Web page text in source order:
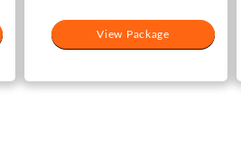
View Package